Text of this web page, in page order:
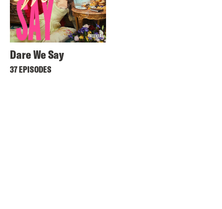
Dare We Say
37 EPISODES